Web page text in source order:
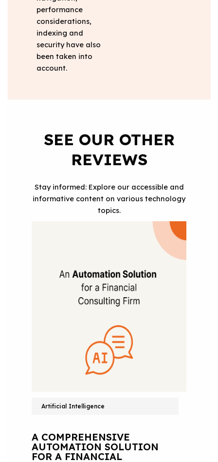
performance
considerations,
indexing and
security have also
been taken into
account.
SEE OUR OTHER
REVIEWS
Stay informed: Explore our accessible and
informative content on various technology
topics.
Artificial Intelligence
A COMPREHENSIVE
AUTOMATION SOLUTION
FOR A FINANCIAL